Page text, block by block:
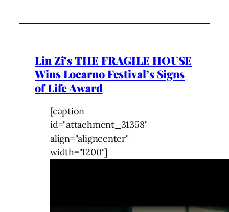
Lin Zi’s THE FRAGILE HOUSE
Wins Locarno Festival’s Signs
of Life Award
[caption
id="attachment_31358"
align="aligncenter"
width="1200"]